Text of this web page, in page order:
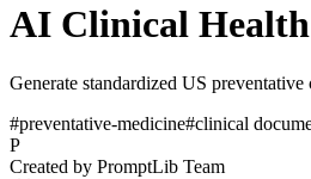
AI Clinical
Generate standardized US
#preventative-medicine#clinical
P
Created by PromptLib Team